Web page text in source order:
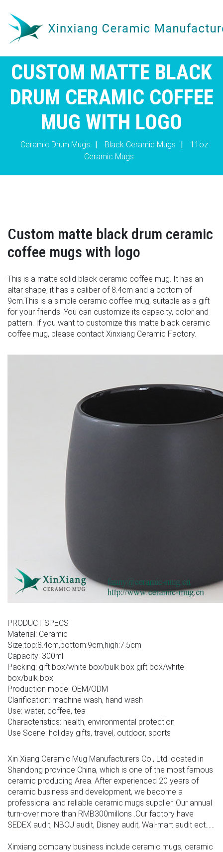
CUSTOM MATTE BLACK
DRUM CERAMIC COFFEE
MUG WITH LOGO
Ceramic Drum Mugs | Black Ceramic Mugs |
11oz
Ceramic Mugs
Custom matte black drum ceramic
coffee mugs with logo
This is a matte solid black ceramic coffee mug. It has an
altar shape, it has a caliber of 8.4cm and a bottom of
9cm.This is a simple ceramic coffee mug, suitable as a gift
for your friends. You can customize its capacity, color and
pattern. If you want to customize this matte black ceramic
coffee mug, please contact Xinxiang Ceramic Factory.
PRODUCT SPECS
Material: Ceramic
Size:top:8.4cm,bottom:9cm,high:7.5cm
Capacity: 300ml
Packing: gift box/white box/bulk box gift box/white
box/bulk box
Production mode: OEM/ODM
Clarification: machine wash, hand wash
Use: water, coffee, tea
Characteristics: health, environmental protection
Use Scene: holiday gifts, travel, outdoor, sports
Xin Xiang Ceramic Mug Manufacturers Co., Ltd located in
Shandong province China, which is one of the most famous
ceramic producing Area. After experienced 20 years of
ceramic business and development, we become a
professional and reliable ceramic mugs supplier. Our annual
turn-over more than RMB300millons .Our factory have
SEDEX audit, NBCU audit, Disney audit, Wal-mart audit ect......
Xinxiang company business include ceramic mugs, ceramic